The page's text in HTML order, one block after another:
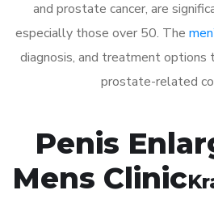
and prostate cancer, are
especially those over 50. The
diagnosis, and treatment options
prostate-related
Penis
Mens Clinic